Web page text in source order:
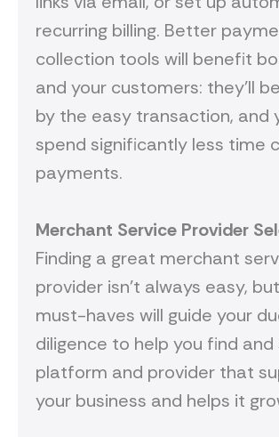
recurring billing. Better
collection tools will benefit
and your customers: they’ll
by the easy transaction, and
spend significantly less time
payments.
Merchant Service Provider
Finding a great merchant
provider isn’t always easy,
must-haves will guide your
diligence to help you find
platform and provider that
your business and helps it